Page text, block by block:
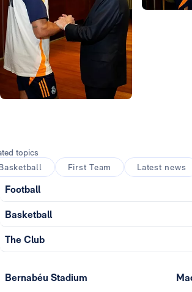
topics
First Team Latest news
Football
Basketball
The Club
Bernabéu Stadium